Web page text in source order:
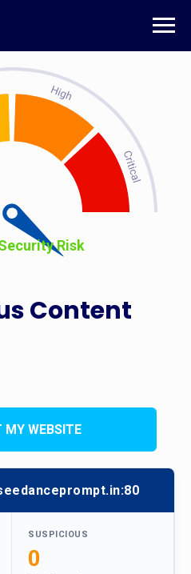
Content
Risk
MY WEBSITE
SUSPICIOUS
0